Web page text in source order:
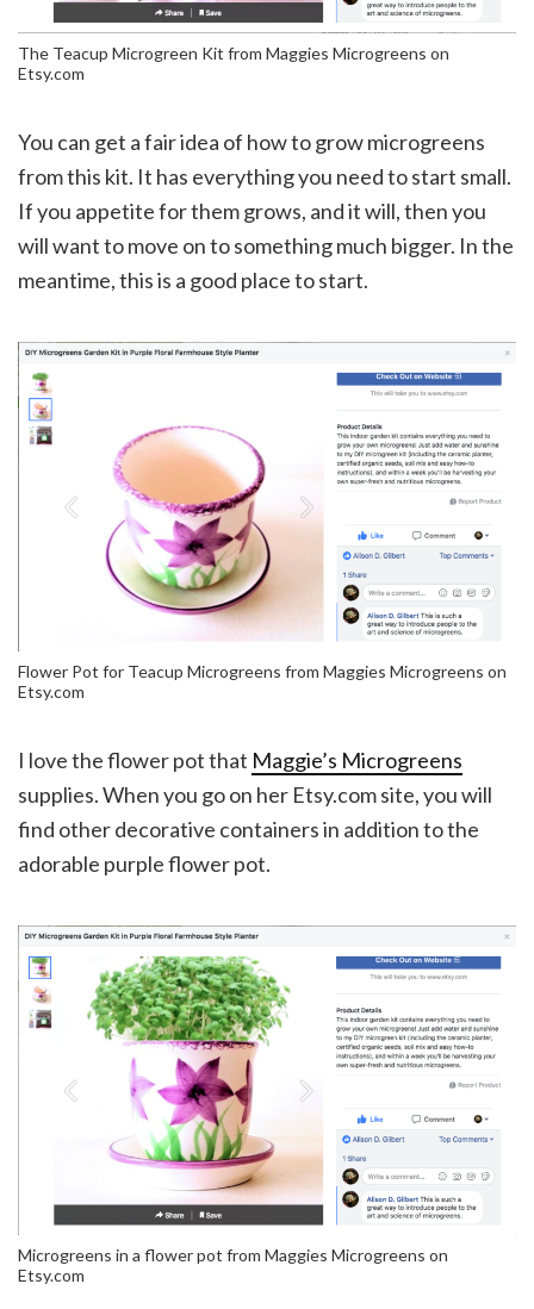
The Teacup Microgreen Kit from Maggies Microgreens on
Etsy.com
You can get a fair idea of how to grow microgreens
from this kit. It has everything you need to start small.
If you appetite for them grows, and it will, then you
will want to move on to something much bigger. In the
meantime, this is a good place to start.
Flower Pot for Teacup Microgreens from Maggies Microgreens on
Etsy.com
I love the flower pot that Maggie’s Microgreens
supplies. When you go on her Etsy.com site, you will
find other decorative containers in addition to the
adorable purple flower pot.
Microgreens in a flower pot from Maggies Microgreens on
Etsy.com